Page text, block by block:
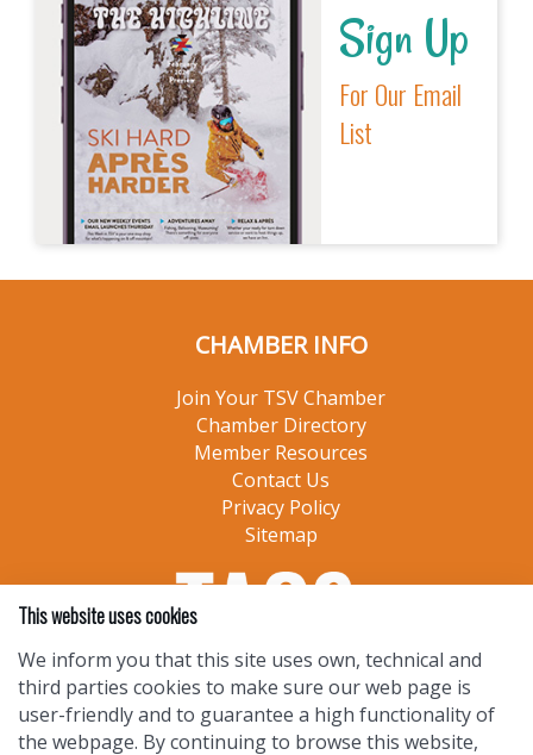
Sign Up
For Our Email
List
CHAMBER INFO
Join Your TSV Chamber
Chamber Directory
Member Resources
Contact Us
Privacy Policy
Sitemap
This website uses cookies
We inform you that this site uses own, technical and
third parties cookies to make sure our web page is
user-friendly and to guarantee a high functionality of
the webpage. By continuing to browse this website,